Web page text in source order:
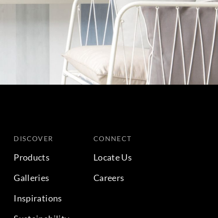
DISCOVER
Products
Galleries
Inspirations
CONNECT
Locate Us
Careers